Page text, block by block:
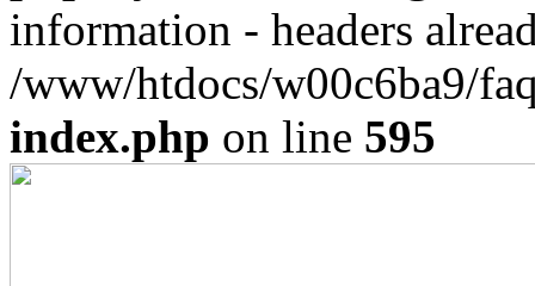
information - headers
/www/htdocs/w00c6ba9/
index.php on line 595